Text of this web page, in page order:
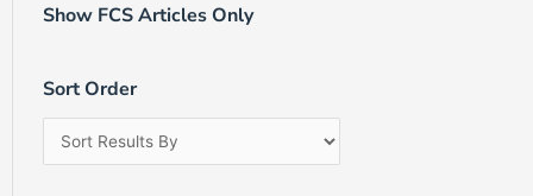
Show FCS Articles Only
Sort Order